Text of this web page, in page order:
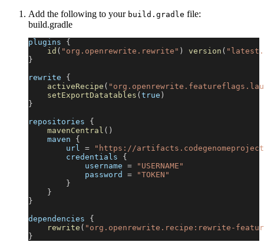
Add the following to your build.gradle file:
build.gradle
plugins {
id ( "org.openrewrite.rewrite" ) version (
}
rewrite {
activeRecipe (
setExportDatatables ( true )
}
repositories {
mavenCentral ( )
    maven
{
        url
=
"https://
        credentials
{
            username
=
"USERNAME"
            password
=
"TOKEN"
}
}
}
dependencies {
rewrite ( "org.openrewrite.recipe:rewrite-
}